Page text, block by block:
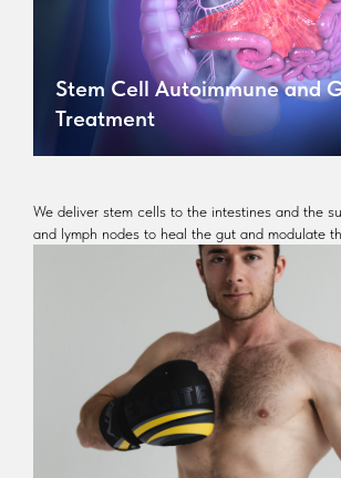
Stem Cell Autoimmune and
Treatment
We deliver stem cells to the intestines and the
and lymph nodes to heal the gut and modulate